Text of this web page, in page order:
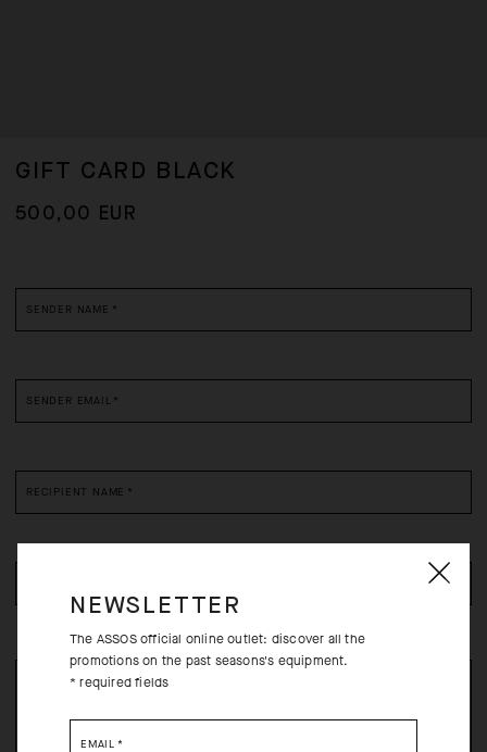
GIFT CARD BLACK
500,00 EUR
fields
SENDER NAME *
SENDER EMAIL *
RECIPIENT NAME *
NEWSLETTER
The ASSOS official online outlet: discover all the
promotions on the past seasons's equipment.
* required fields
EMAIL *